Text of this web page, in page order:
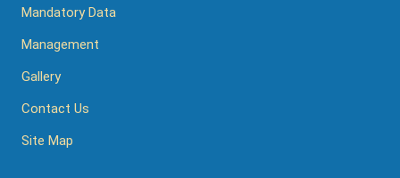
Mandatory Data
Management
Gallery
Contact Us
Site Map